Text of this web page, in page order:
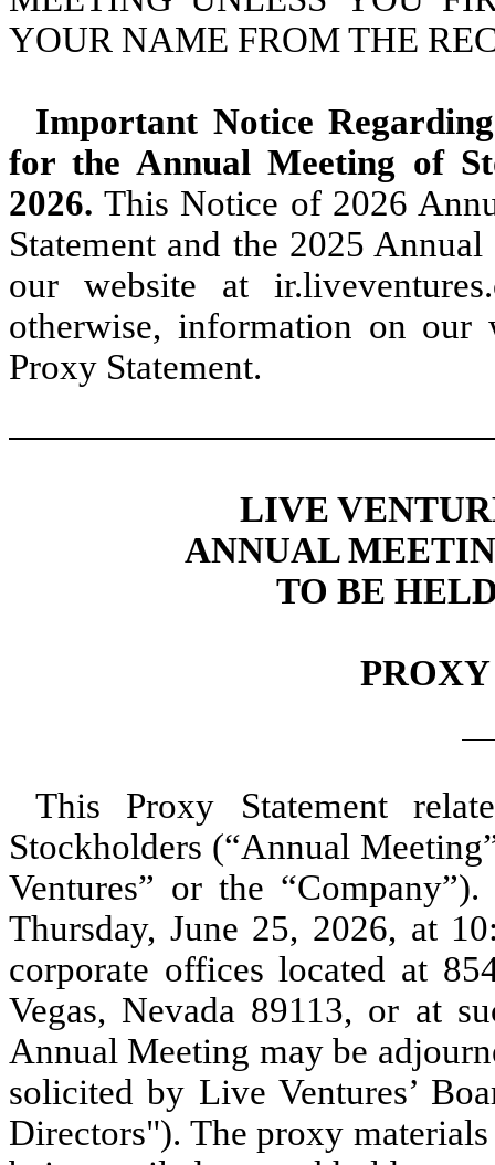
YOUR NAME FROM THE
Important Notice
for the Annual Meeting of
2026. This Notice of 2026
Statement and the 2025
our website at
otherwise, information on
Proxy Statement.
LIVE
ANNUAL
TO BE
This Proxy Statement
Stockholders (“Annual
Ventures” or the
Thursday, June 25, 2026, at
corporate offices located at
Vegas, Nevada 89113, or at
Annual Meeting may be
solicited by Live Ventures’
Directors"). The proxy